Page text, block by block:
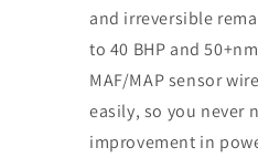
and irreversible
to 40 BHP and
MAF/MAP sensor
easily, so you never
improvement in